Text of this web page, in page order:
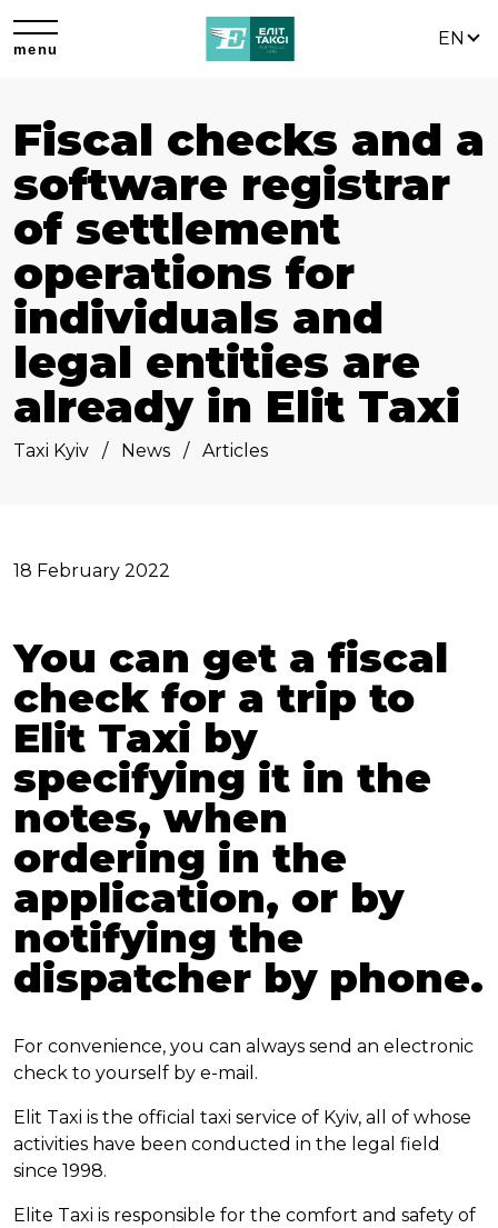
menu
EN
Fiscal checks and a
software registrar
of settlement
operations for
individuals and
legal entities are
already in Elit Taxi
Taxi Kyiv News Articles
18 February 2022
You can get a fiscal
check for a trip to
Elit Taxi by
specifying it in the
notes, when
ordering in the
application, or by
notifying the
dispatcher by phone.
For convenience, you can always send an electronic
check to yourself by e-mail.
Elit Taxi is the official taxi service of Kyiv, all of whose
activities have been conducted in the legal field
since 1998.
Elite Taxi is responsible for the comfort and safety of